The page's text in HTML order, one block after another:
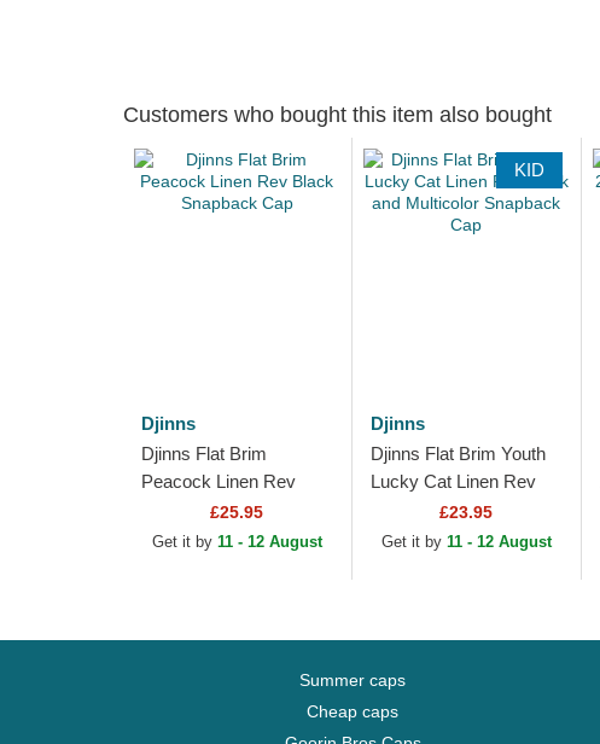
Customers who bought this item also bought
Djinns
Djinns Flat Brim
Peacock Linen Rev
Black Snapback Cap
£25.95
Get it by 11 - 12 August
KID
Djinns
Djinns Flat Brim Youth
Lucky Cat Linen Rev
Black and Multicolor
Snapback Cap
£23.95
Get it by 11 - 12 August
Summer caps
Cheap caps